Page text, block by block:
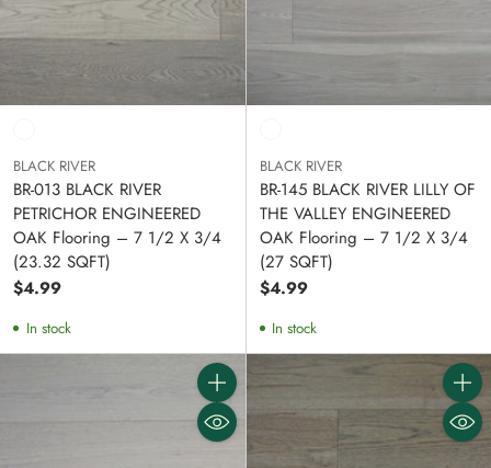
BLACK RIVER
BR-013 BLACK RIVER
PETRICHOR ENGINEERED
OAK Flooring – 7 1/2 X 3/4
(23.32 SQFT)
$4.99
In stock
BLACK RIVER
BR-145 BLACK RIVER LILLY OF
THE VALLEY ENGINEERED
OAK Flooring – 7 1/2 X 3/4
(27 SQFT)
$4.99
In stock
Quantity